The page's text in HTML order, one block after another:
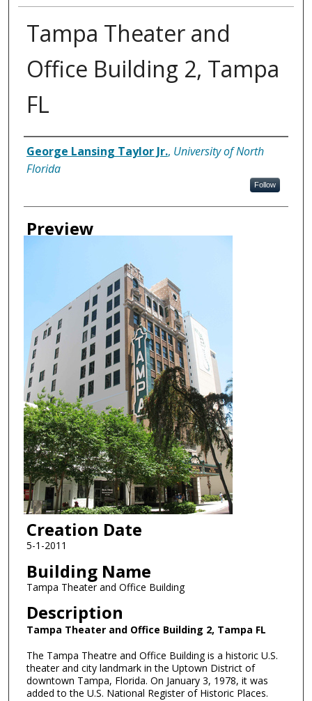
Tampa Theater and
Office Building 2, Tampa
FL
Creator
George Lansing Taylor Jr., University of North
Florida
Follow
Preview
Creation Date
5-1-2011
Building Name
Tampa Theater and Office Building
Description
Tampa Theater and Office Building 2, Tampa FL
The Tampa Theatre and Office Building is a historic U.S.
theater and city landmark in the Uptown District of
downtown Tampa, Florida. On January 3, 1978, it was
added to the U.S. National Register of Historic Places.